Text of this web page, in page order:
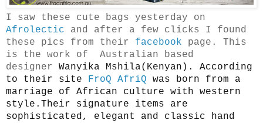
I saw these cute bags yesterday on
Afrolectic and after a few clicks I found
these pics from their facebook page. This
is the work of Australian based
designer Wanyika Mshila(Kenyan). According
to their site FroQ AfriQ was born from a
marriage of African culture with western
style.Their signature items are
sophisticated, elegant and classic hand